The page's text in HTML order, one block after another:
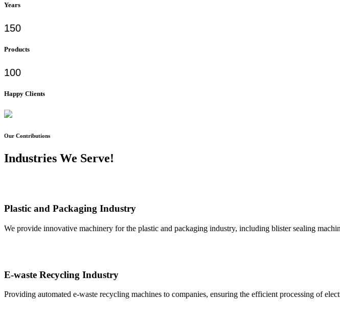
Years
150
Products
100
Happy Clients
Our Contributions
Industries We Serve!
Plastic and Packaging Industry
We provide innovative machinery for the plastic and packaging industry, including blister sealing
E-waste Recycling Industry
Providing automated e-waste recycling machines to companies, ensuring the efficient processing of